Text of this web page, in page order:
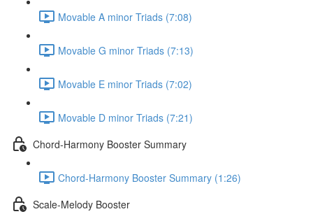
Movable A minor Triads (7:08)
Movable G minor Triads (7:13)
Movable E minor Triads (7:02)
Movable D minor Triads (7:21)
Chord-Harmony Booster Summary
Chord-Harmony Booster Summary (1:26)
Scale-Melody Booster